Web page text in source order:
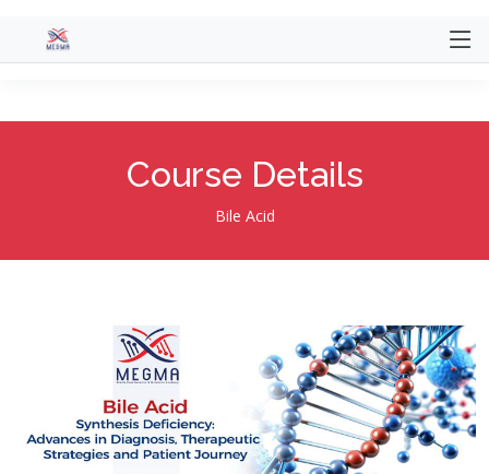
@section('title', 'Course') @section('content')
Course Details
Bile Acid